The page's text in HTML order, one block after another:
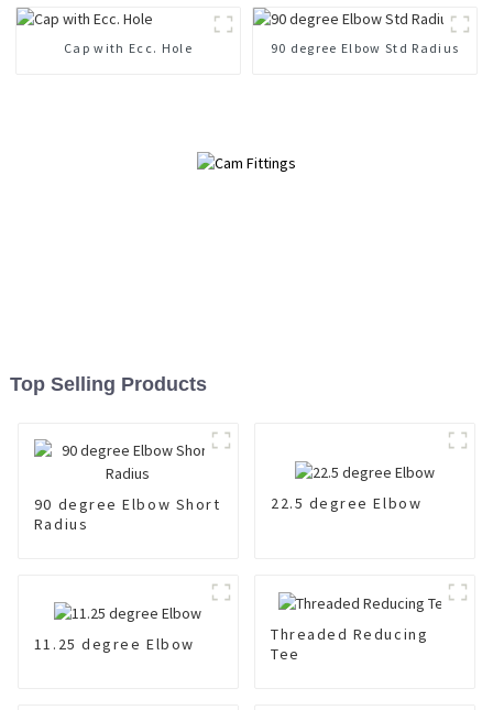
Cap with Ecc. Hole 90 degree Elbow Std Radius
Top Selling Products
90 degree Elbow Short
Radius
22.5 degree Elbow
11.25 degree Elbow
Threaded Reducing
Tee